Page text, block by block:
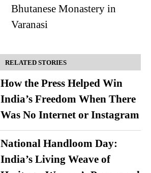
Bhutanese Monastery in
Varanasi
RELATED STORIES
How the Press Helped Win
India’s Freedom When There
Was No Internet or Instagram
National Handloom Day:
India’s Living Weave of